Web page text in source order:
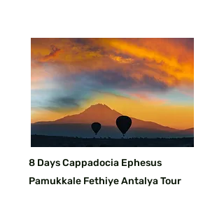
8 Days Cappadocia Ephesus
Pamukkale Fethiye Antalya Tour